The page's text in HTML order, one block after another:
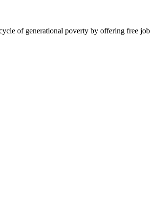
of generational poverty by offering free